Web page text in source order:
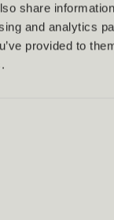
share
and analytics
provided to